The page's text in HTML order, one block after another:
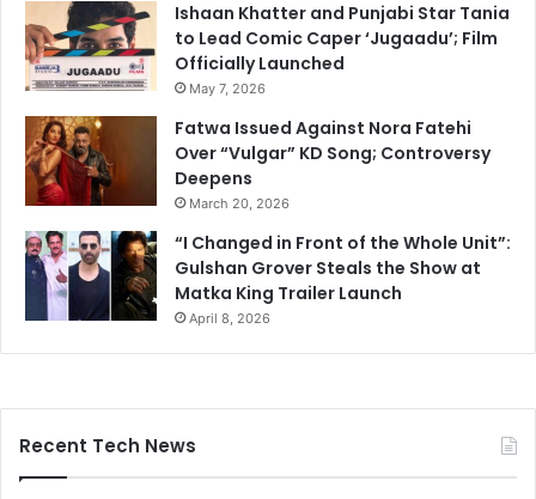
Ishaan Khatter and Punjabi Star Tania
to Lead Comic Caper ‘Jugaadu’; Film
Officially Launched
May 7, 2026
Fatwa Issued Against Nora Fatehi
Over “Vulgar” KD Song; Controversy
Deepens
March 20, 2026
“I Changed in Front of the Whole Unit”:
Gulshan Grover Steals the Show at
Matka King Trailer Launch
April 8, 2026
Recent Tech News